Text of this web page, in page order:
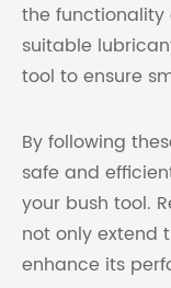
the functionality
suitable
tool to ensure
By following
safe and
your bush tool.
not only extend
enhance its